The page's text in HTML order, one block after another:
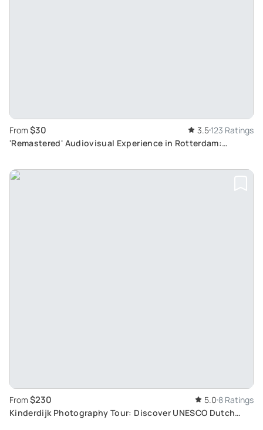
From $30 3.5 123 Ratings
'Remastered' Audiovisual Experience in Rotterdam:
From $230 5.0 8 Ratings
Kinderdijk Photography Tour: Discover UNESCO Dutch